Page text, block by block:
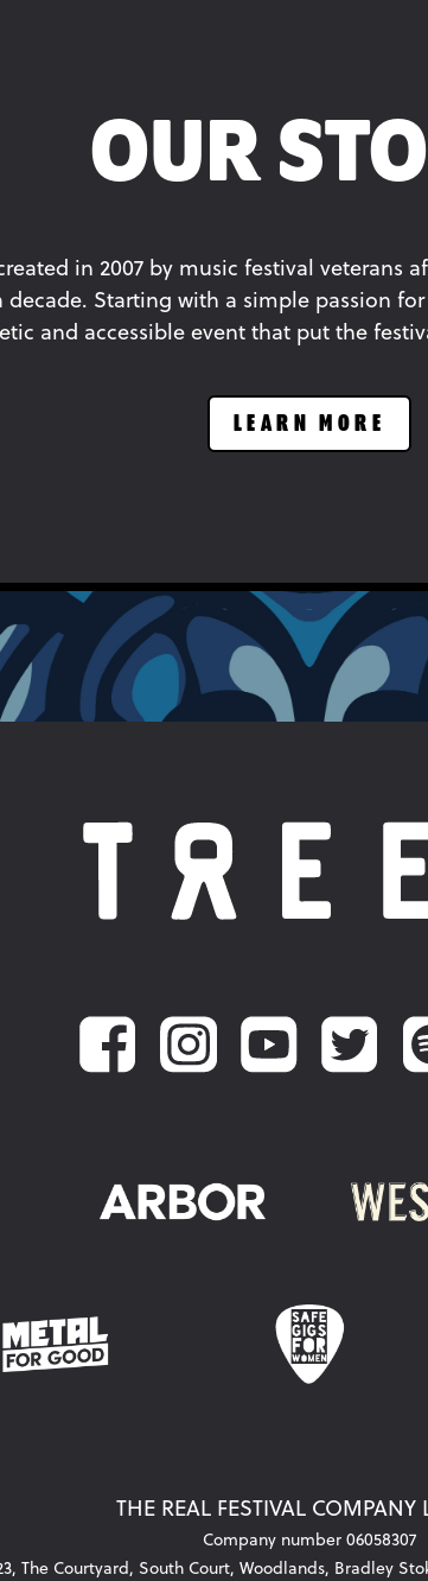
OUR
in 2007 by music festival
decade. Starting with a simple passion
and accessible event that put the
LEARN MORE
THE REAL FESTIVAL COMPANY
Company number 06058307
The Courtyard, South Court, Woodlands, Bradley